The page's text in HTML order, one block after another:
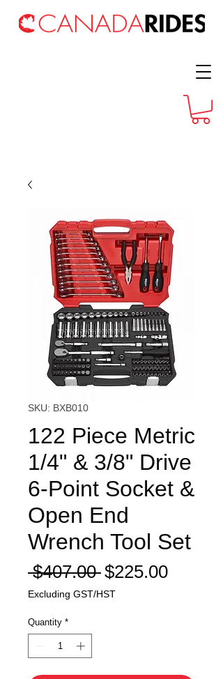
SKU: BXB010
122 Piece Metric
1/4" & 3/8" Drive
6-Point Socket &
Open End
Wrench Tool Set
$407.00 Regular
Price
$225.00Sale
Excluding GST/HST
Quantity *